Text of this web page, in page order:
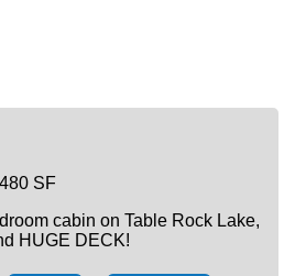
SF
cabin on Table Rock Lake,
HUGE DECK!